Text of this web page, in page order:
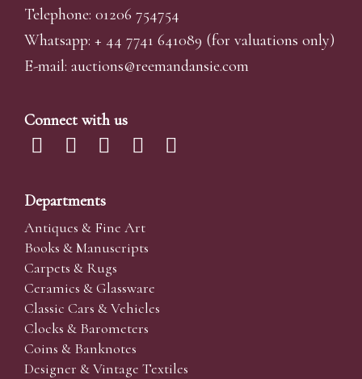
Telephone: 01206 754754
Whatsapp: + 44 7741 641089 (for valuations only)
E-mail: auctions@reemandansie.com
Connect with us
Departments
Antiques & Fine Art
Books & Manuscripts
Carpets & Rugs
Ceramics & Glassware
Classic Cars & Vehicles
Clocks & Barometers
Coins & Banknotes
Designer & Vintage Textiles